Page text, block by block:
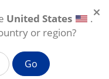
United States
.
or region?
Go